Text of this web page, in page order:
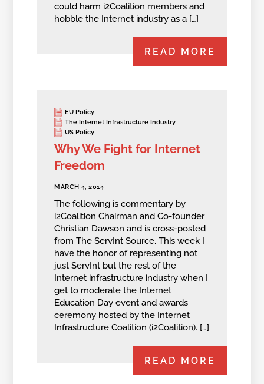
could harm i2Coalition members and
hobble the Internet industry as a […]
READ MORE
EU Policy
The Internet Infrastructure Industry
US Policy
Why We Fight for Internet
Freedom
MARCH 4, 2014
The following is commentary by
i2Coalition Chairman and Co-founder
Christian Dawson and is cross-posted
from The ServInt Source. This week I
have the honor of representing not
just ServInt but the rest of the
Internet infrastructure industry when I
get to moderate the Internet
Education Day event and awards
ceremony hosted by the Internet
Infrastructure Coalition (i2Coalition). […]
READ MORE